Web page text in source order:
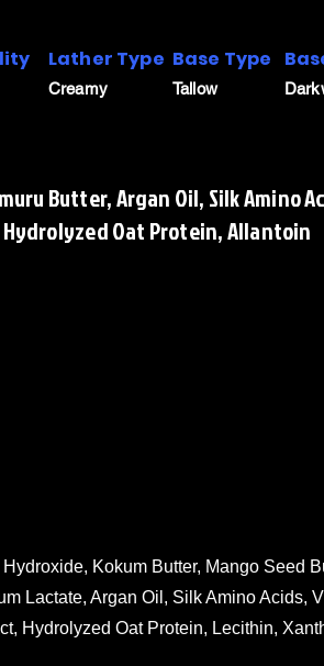
Lather Type
Creamy
Base Type
Tallow
Butter, Argan Oil, Silk Amino
Hydrolyzed Oat Protein, Allantoin
Kokum Butter, Mango Seed
Lactate, Argan Oil, Silk Amino Acids,
Hydrolyzed Oat Protein, Lecithin,